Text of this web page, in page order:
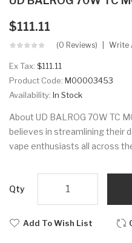
$111.11
(0 Reviews) Write
Ex Tax: $111.11
Product Code: M00003453
Availability: In Stock
About UD BALROG 70W TC
believes in streamlining their
vape enthusiasts all across
Qty
Add To Wish List